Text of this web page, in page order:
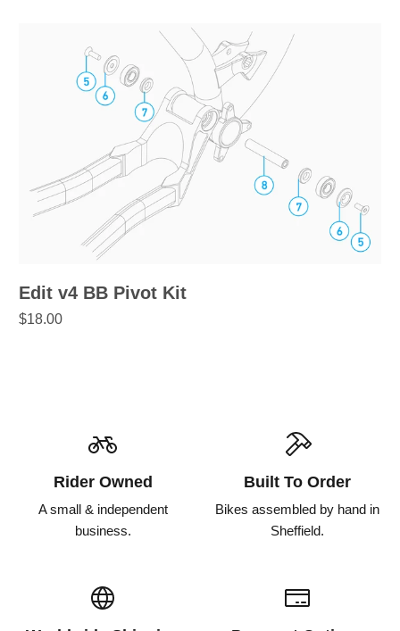
Edit v4 BB Pivot Kit
$18.00
Rider Owned
A small & independent
business.
Built To Order
Bikes assembled by hand in
Sheffield.